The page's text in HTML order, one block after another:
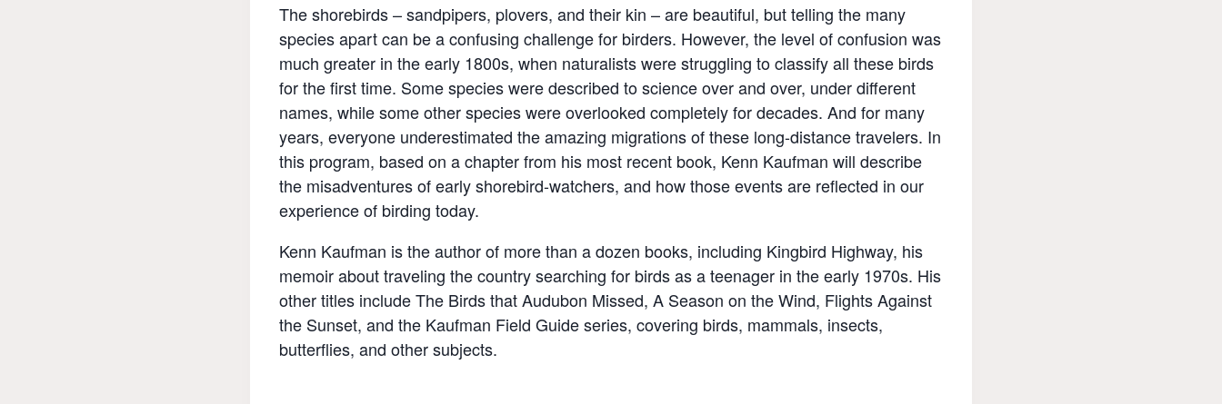
The shorebirds – sandpipers, plovers, and their kin – are beautiful, but telling the many
species apart can be a confusing challenge for birders. However, the level of confusion was
much greater in the early 1800s, when naturalists were struggling to classify all these birds
for the first time. Some species were described to science over and over, under different
names, while some other species were overlooked completely for decades. And for many
years, everyone underestimated the amazing migrations of these long-distance travelers. In
this program, based on a chapter from his most recent book, Kenn Kaufman will describe
the misadventures of early shorebird-watchers, and how those events are reflected in our
experience of birding today.
Kenn Kaufman is the author of more than a dozen books, including Kingbird Highway, his
memoir about traveling the country searching for birds as a teenager in the early 1970s. His
other titles include The Birds that Audubon Missed, A Season on the Wind, Flights Against
the Sunset, and the Kaufman Field Guide series, covering birds, mammals, insects,
butterflies, and other subjects.